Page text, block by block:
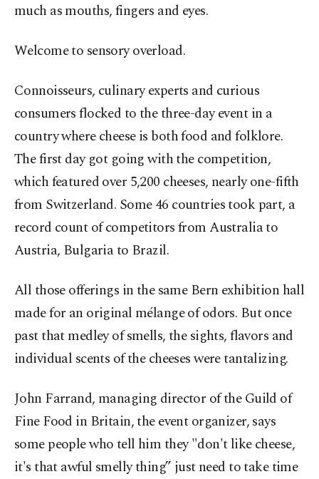
much as mouths, fingers and eyes.
Welcome to sensory overload.
Connoisseurs, culinary experts and curious
consumers flocked to the three-day event in a
country where cheese is both food and folklore.
The first day got going with the competition,
which featured over 5,200 cheeses, nearly one-fifth
from Switzerland. Some 46 countries took part, a
record count of competitors from Australia to
Austria, Bulgaria to Brazil.
All those offerings in the same Bern exhibition hall
made for an original mélange of odors. But once
past that medley of smells, the sights, flavors and
individual scents of the cheeses were tantalizing.
John Farrand, managing director of the Guild of
Fine Food in Britain, the event organizer, says
some people who tell him they "don't like cheese,
it's that awful smelly thing” just need to take time